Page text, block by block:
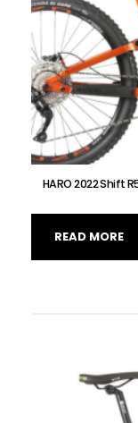
HARO 2022 Shift
READ MORE